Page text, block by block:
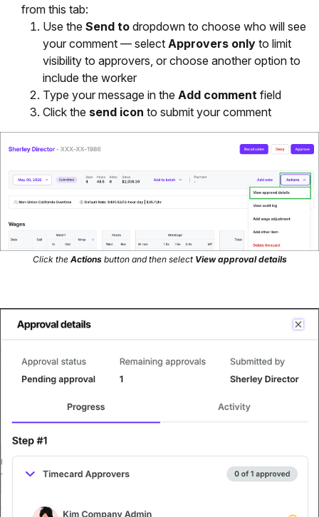
from this tab:
Use the Send to dropdown to choose who will see
your comment — select Approvers only to limit
visibility to approvers, or choose another option to
include the worker
Type your message in the Add comment field
Click the send icon to submit your comment
Click the Actionsbutton and then select View approval details